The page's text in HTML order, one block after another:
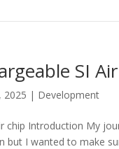
SI
2025 | Development
chip Introduction My
but I wanted to make